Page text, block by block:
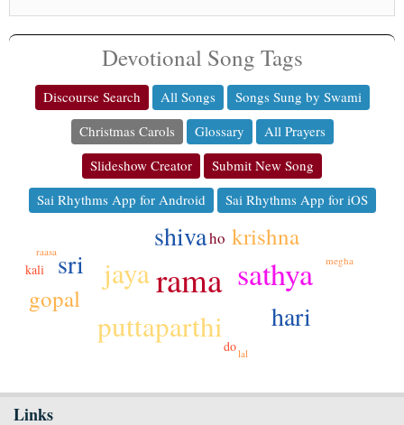
Devotional Song Tags
Discourse Search All Songs
Songs Sung by Swami
Christmas Carols
Glossary
All Prayers
Slideshow Creator
Submit New Song
Sai Rhythms App for Android
Sai Rhythms App for iOS
rama sathya
puttaparthi
jaya
sri
shiva
hari
krishna
gopal
ho
do
kali
megha
raasa
lal
Links